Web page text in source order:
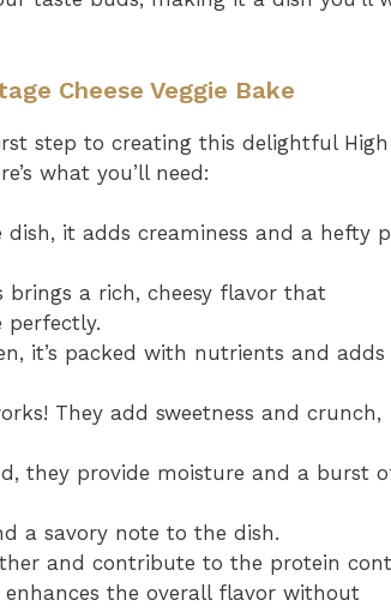
Cheese Veggie Bake
step to creating this delightful
what you’ll need:
dish, it adds creaminess and a hefty
brings a rich, cheesy flavor that
perfectly.
it’s packed with nutrients and adds
They add sweetness and crunch,
they provide moisture and a burst
a savory note to the dish.
and contribute to the protein
the overall flavor without